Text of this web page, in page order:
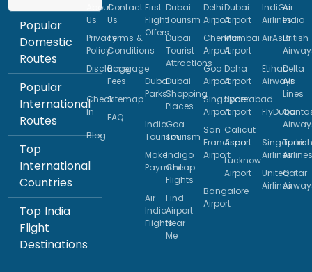
Popular
Domestic
Routes
Popular
International
Routes
Top
International
Countries
Top India
Flight
Destinations
About
Us
Contact
Us
Privacy
Policy
Terms &
Conditions
Disclaimer
Baggage
Fees
Check
In
Sitemap
FAQ
Blog
First
Flight
Offers
Dubai
Tourism
Dubai
Tourist
Attractions
Dubai
Parks
Dubai
Shopping
Places
India
Tourism
Goa
Tourism
Make
Payment
Indigo
Cheap
Flights
Air
India
Flights
Find
Airport
Near
Me
Delhi
Airport
Dubai
Airport
Chennai
Airport
Mumbai
Airport
Goa
Airport
Doha
Airport
Singapore
Airport
Hyderabad
Airport
San
Francisco
Airport
Calicut
Airport
Lucknow
Airport
Bangalore
Airport
IndiGo
Airlines
Air
India
AirAsiaBritish
Etihad
Airways
Delta
Air
Lines
FlyDubai
Singapore
Airlines
Turkish
Airlines
United
Airlines
Qatar